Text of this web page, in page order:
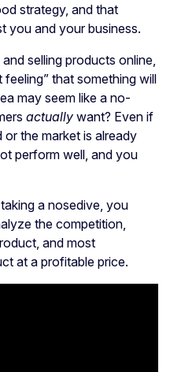
strategy, and that
you and your business.
selling products online,
that something will
may seem like a no-
actually want? Even if
the market is already
perform well, and you
a nosedive, you
the competition,
and most
at a profitable price.